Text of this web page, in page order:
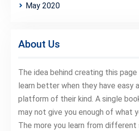
May 2020
About Us
The idea behind creating this page
learn better when they have easy
platform of their kind. A single
may not give you enough of what
The more you learn from different